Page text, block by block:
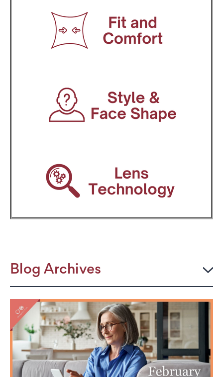
Blog Archives
2026
JULY
The Power Frame: Stylish Reading Glasses for
Women Over 50